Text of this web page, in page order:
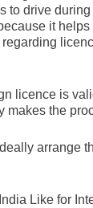
to drive
it
licence is
makes the
arrange
Like for